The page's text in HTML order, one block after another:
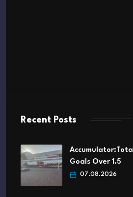
Recent Posts
Accumulator:Total
Goals Over 1.5
07.08.2026